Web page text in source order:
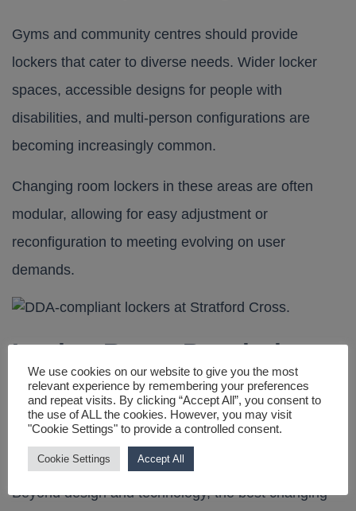
Gyms and community centres should provide
lockers that cater to diverse needs. Wider locker
spaces, accessible designs for people with
disabilities, and multi-person configurations are
becoming increasingly common.
Changing room lockers in these areas are often
modular, allowing for easy adjustment or
reconfiguration to meeting evolving on user
demands.
Locker Room Psychology:
What Members Really
Want
Beyond design and technology, the best changing
We use cookies on our website to give you the most
relevant experience by remembering your preferences
and repeat visits. By clicking “Accept All”, you consent to
the use of ALL the cookies. However, you may visit
"Cookie Settings" to provide a controlled consent.
Cookie Settings Accept All